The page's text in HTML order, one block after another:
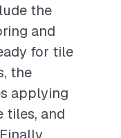
the
and
for tile
the
applying
tiles, and